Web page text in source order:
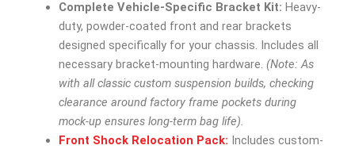
Complete Vehicle-Specific Bracket Kit: Heavy-
duty, powder-coated front and rear brackets
designed specifically for your chassis. Includes all
necessary bracket-mounting hardware. (Note: As
with all classic custom suspension builds, checking
clearance around factory frame pockets during
mock-up ensures long-term bag life).
Front Shock Relocation Pack: Includes custom-